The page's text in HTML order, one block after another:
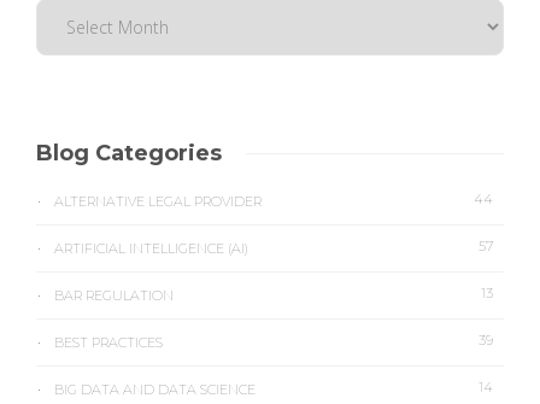
Blog Categories
ALTERNATIVE LEGAL PROVIDER 44
ARTIFICIAL INTELLIGENCE (AI) 57
BAR REGULATION 13
BEST PRACTICES 39
BIG DATA AND DATA SCIENCE 14